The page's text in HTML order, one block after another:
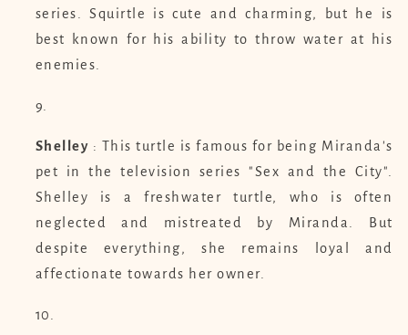
series. Squirtle is cute and charming, but he is
best known for his ability to throw water at his
enemies.
Shelley : This turtle is famous for being Miranda's
pet in the television series "Sex and the City".
Shelley is a freshwater turtle, who is often
neglected and mistreated by Miranda. But
despite everything, she remains loyal and
affectionate towards her owner.